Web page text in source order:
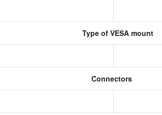
Type of VESA mount
Connectors